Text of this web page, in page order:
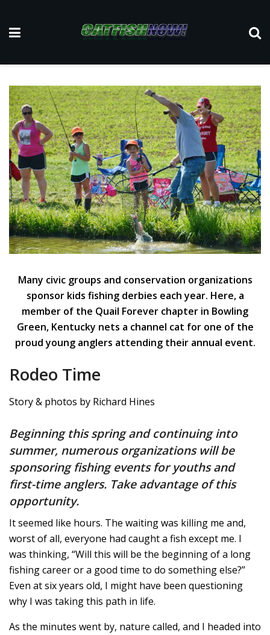
Many civic groups and conservation organizations
sponsor kids fishing derbies each year. Here, a
member of the Quail Forever chapter in Bowling
Green, Kentucky nets a channel cat for one of the
proud young anglers attending their annual event.
Rodeo Time
Story & photos by Richard Hines
Beginning this spring and continuing into
summer, numerous organizations will be
sponsoring fishing events for youths and
first-time anglers. Take advantage of this
opportunity.
It seemed like hours. The waiting was killing me and,
worst of all, everyone had caught a fish except me. I
was thinking, “Will this will be the beginning of a long
fishing career or a good time to do something else?”
Even at six years old, I might have been questioning
why I was taking this path in life.
As the minutes went by, nature called, and I headed into